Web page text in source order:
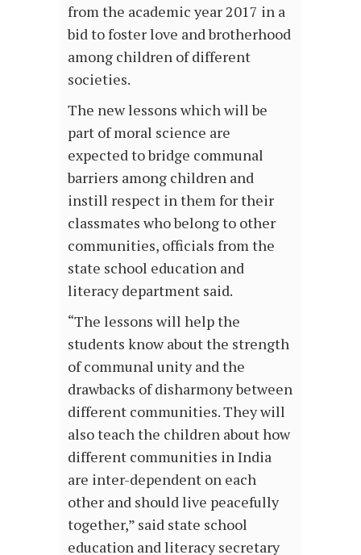
from the academic year 2017 in a
bid to foster love and brotherhood
among children of different
societies.
The new lessons which will be
part of moral science are
expected to bridge communal
barriers among children and
instill respect in them for their
classmates who belong to other
communities, officials from the
state school education and
literacy department said.
“The lessons will help the
students know about the strength
of communal unity and the
drawbacks of disharmony between
different communities. They will
also teach the children about how
different communities in India
are inter-dependent on each
other and should live peacefully
together,” said state school
education and literacy secretary